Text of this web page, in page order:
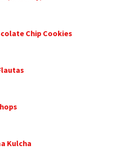
Chip Cookies
Kulcha